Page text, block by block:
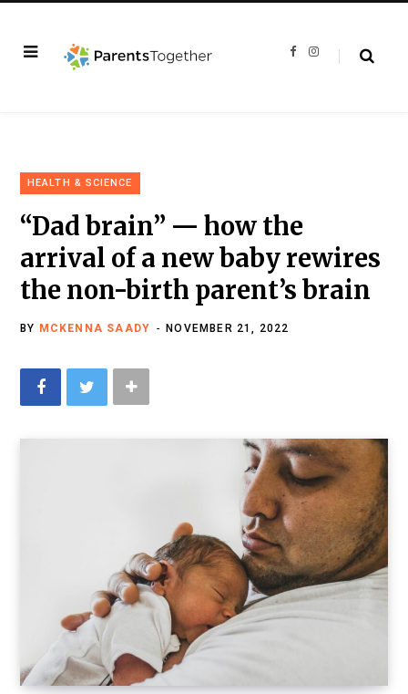
F
I
HEALTH & SCIENCE
“Dad brain” — how the
arrival of a new baby rewires
the non-birth parent’s brain
BY MCKENNA SAADY NOVEMBER 21, 2022